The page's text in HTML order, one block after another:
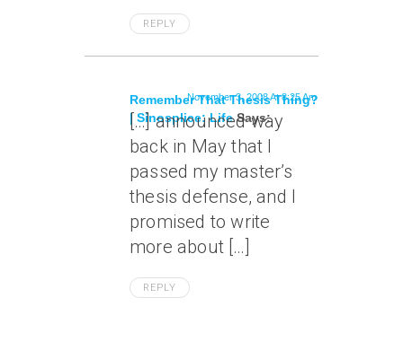
REPLY
Remember That Thesis Thing?
| Sinosplice: LifeSays:
November 3, 2008 At 8:25 Am
[…] announced way
back in May that I
passed my master’s
thesis defense, and I
promised to write
more about […]
REPLY